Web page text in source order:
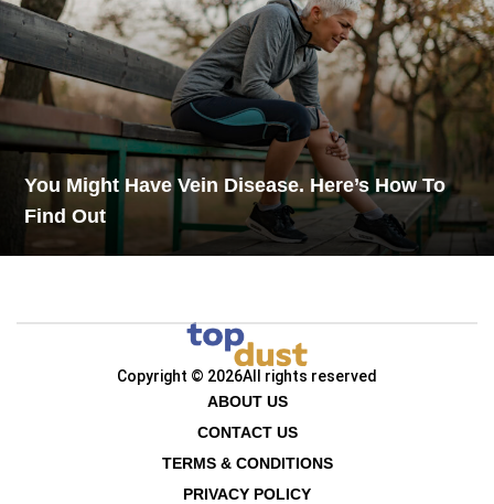
You Might Have Vein Disease. Here’s How To
Find Out
Copyright © 2026All rights reserved
ABOUT US
CONTACT US
TERMS & CONDITIONS
PRIVACY POLICY